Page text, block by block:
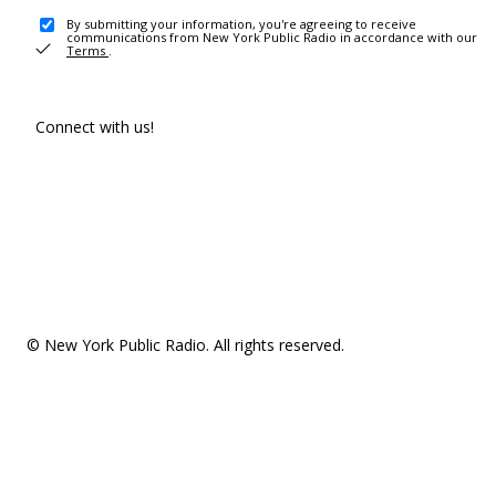
By submitting your information, you're agreeing to receive
communications from New York Public Radio in accordance with our
Terms .
Connect with us!
© New York Public Radio. All rights reserved.